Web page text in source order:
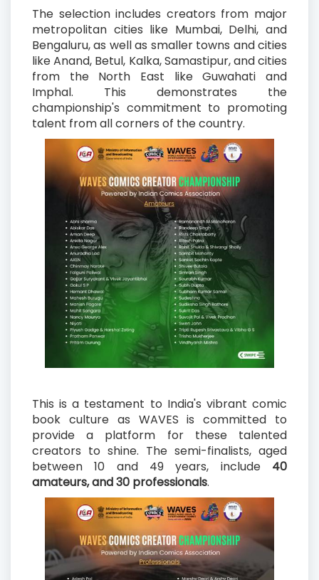
The selection includes creators from major
metropolitan cities like Mumbai, Delhi, and
Bengaluru, as well as smaller towns and cities
like Anand, Betul, Kalka, Samastipur, and cities
from the North East like Guwahati and
Imphal. This demonstrates the
championship's commitment to promoting
talent from all corners of the country.
This is a testament to India's vibrant comic
book culture as WAVES is committed to
provide a platform for these talented
creators to shine. The semi-finalists, aged
between 10 and 49 years, include 40
amateurs, and 30 professionals.